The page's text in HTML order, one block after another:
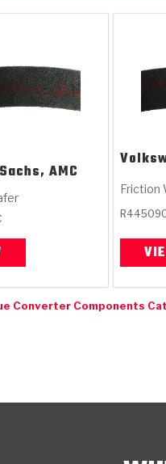
AMC
Friction
Converter Components